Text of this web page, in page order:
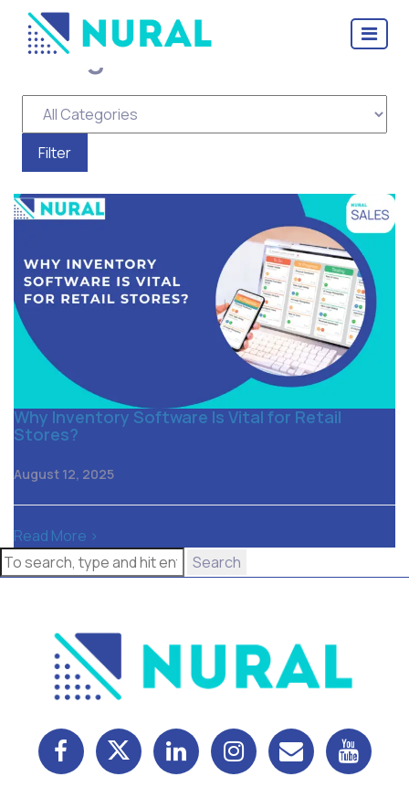
Tag Archive: Distributor
Management
Why Inventory Software Is Vital for Retail
Stores?
August 12, 2025
Read More >
Search